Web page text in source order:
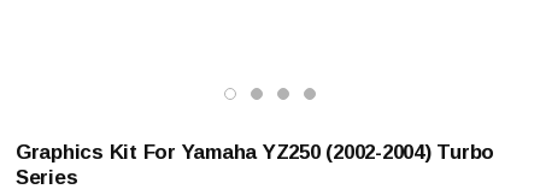
Graphics Kit For Yamaha YZ250 (2002-2004) Turbo
Series